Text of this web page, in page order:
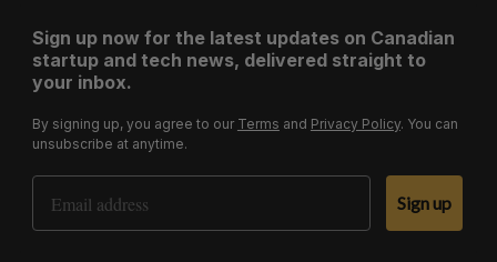
Sign up now for the latest updates on Canadian
startup and tech news, delivered straight to
your inbox.
By signing up, you agree to our Terms and Privacy Policy. You can
unsubscribe at anytime.
Email Address
Sign up